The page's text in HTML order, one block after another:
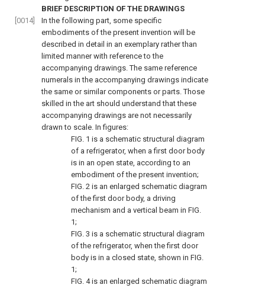
BRIEF DESCRIPTION OF THE DRAWINGS
[0014]
In the following part, some specific
embodiments of the present invention will be
described in detail in an exemplary rather than
limited manner with reference to the
accompanying drawings. The same reference
numerals in the accompanying drawings indicate
the same or similar components or parts. Those
skilled in the art should understand that these
accompanying drawings are not necessarily
drawn to scale. In figures:
FIG. 1 is a schematic structural diagram
of a refrigerator, when a first door body
is in an open state, according to an
embodiment of the present invention;
FIG. 2 is an enlarged schematic diagram
of the first door body, a driving
mechanism and a vertical beam in FIG.
1;
FIG. 3 is a schematic structural diagram
of the refrigerator, when the first door
body is in a closed state, shown in FIG.
1;
FIG. 4is an enlarged schematic diagram